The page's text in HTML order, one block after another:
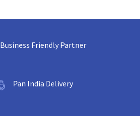
Business Friendly Partner
Pan India Delivery